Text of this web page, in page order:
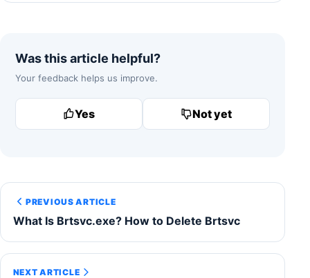
Was this article helpful?
Your feedback helps us improve.
Yes Not yet
PREVIOUS ARTICLE
What Is Brtsvc.exe? How to Delete Brtsvc
NEXT ARTICLE